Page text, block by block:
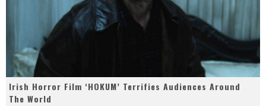
Irish Horror Film ‘HOKUM’ Terrifies Audiences Around
The World